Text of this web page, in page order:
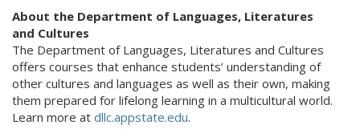
About the Department of Languages, Literatures
and Cultures
The Department of Languages, Literatures and Cultures
offers courses that enhance students’ understanding of
other cultures and languages as well as their own, making
them prepared for lifelong learning in a multicultural world.
Learn more at dllc.appstate.edu.